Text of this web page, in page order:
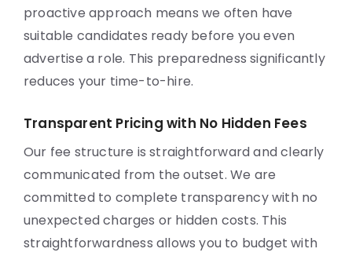
proactive approach means we often have
suitable candidates ready before you even
advertise a role. This preparedness significantly
reduces your time-to-hire.
Transparent Pricing with No Hidden Fees
Our fee structure is straightforward and clearly
communicated from the outset. We are
committed to complete transparency with no
unexpected charges or hidden costs. This
straightforwardness allows you to budget with